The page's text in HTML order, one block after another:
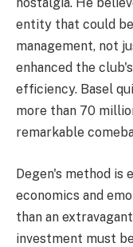
entity that could
management, not
enhanced the
efficiency. Basel
more than 70
remarkable
Degen's method is
economics and
than an
investment must